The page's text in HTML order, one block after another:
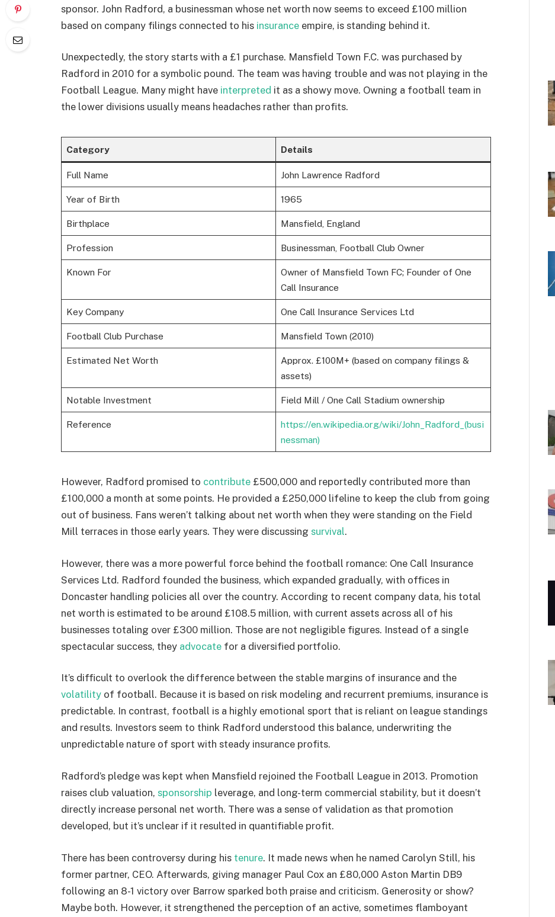
sponsor. John Radford, a businessman whose net worth now seems to exceed £100 million
based on company filings connected to his insurance empire, is standing behind it.
Unexpectedly, the story starts with a £1 purchase. Mansfield Town F.C. was purchased by
Radford in 2010 for a symbolic pound. The team was having trouble and was not playing in the
Football League. Many might have interpreted it as a showy move. Owning a football team in
the lower divisions usually means headaches rather than profits.
Category Details
Full Name John Lawrence Radford
Year of Birth 1965
Birthplace Mansfield, England
Profession Businessman, Football Club Owner
Known For
Owner of Mansfield Town FC; Founder of One
Call Insurance
Key Company One Call Insurance Services Ltd
Football Club Purchase Mansfield Town (2010)
Estimated Net Worth
Approx. £100M+ (based on company filings &
assets)
Notable Investment Field Mill / One Call Stadium ownership
Reference
https://en.wikipedia.org/wiki/John_Radford_(busi
nessman)
However, Radford promised to contribute £500,000 and reportedly contributed more than
£100,000 a month at some points. He provided a £250,000 lifeline to keep the club from going
out of business. Fans weren’t talking about net worth when they were standing on the Field
Mill terraces in those early years. They were discussing survival.
However, there was a more powerful force behind the football romance: One Call Insurance
Services Ltd. Radford founded the business, which expanded gradually, with offices in
Doncaster handling policies all over the country. According to recent company data, his total
net worth is estimated to be around £108.5 million, with current assets across all of his
businesses totaling over £300 million. Those are not negligible figures. Instead of a single
spectacular success, they advocate for a diversified portfolio.
It’s difficult to overlook the difference between the stable margins of insurance and the
volatility of football. Because it is based on risk modeling and recurrent premiums, insurance is
predictable. In contrast, football is a highly emotional sport that is reliant on league standings
and results. Investors seem to think Radford understood this balance, underwriting the
unpredictable nature of sport with steady insurance profits.
Radford’s pledge was kept when Mansfield rejoined the Football League in 2013. Promotion
raises club valuation, sponsorship leverage, and long-term commercial stability, but it doesn’t
directly increase personal net worth. There was a sense of validation as that promotion
developed, but it’s unclear if it resulted in quantifiable profit.
There has been controversy during his tenure. It made news when he named Carolyn Still, his
former partner, CEO. Afterwards, giving manager Paul Cox an £80,000 Aston Martin DB9
following an 8-1 victory over Barrow sparked both praise and criticism. Generosity or show?
Maybe both. However, it strengthened the perception of an active, sometimes flamboyant